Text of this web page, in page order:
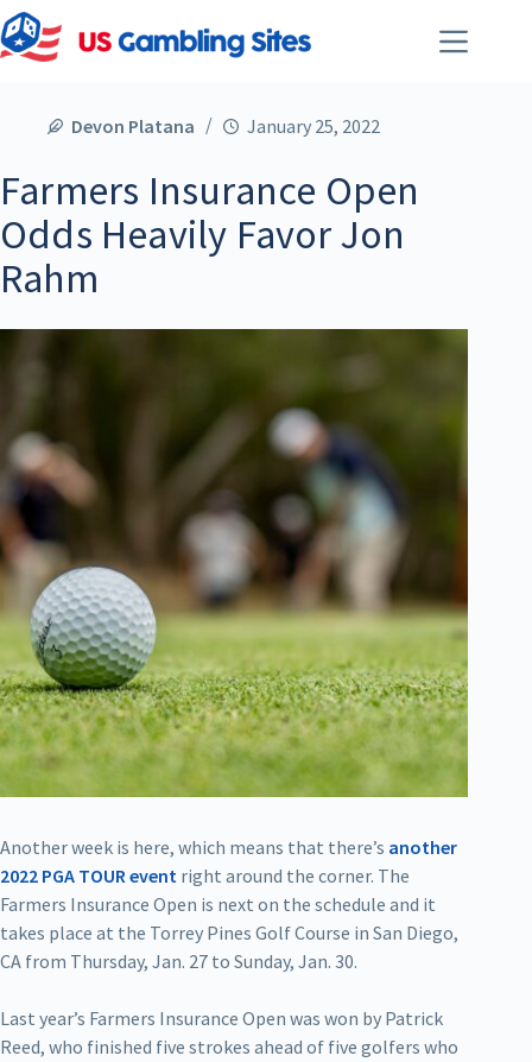
Devon Platana January 25, 2022
Farmers Insurance Open
Odds Heavily Favor Jon
Rahm
Another week is here, which means that there’s another
2022 PGA TOUR event right around the corner. The
Farmers Insurance Open is next on the schedule and it
takes place at the Torrey Pines Golf Course in San Diego,
CA from Thursday, Jan. 27 to Sunday, Jan. 30.
Last year’s Farmers Insurance Open was won by Patrick
Reed, who finished five strokes ahead of five golfers who